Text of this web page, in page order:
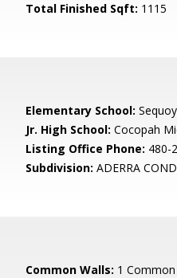
Total Finished Sqft: 1115
Elementary School:
Jr. High School: Cocopah
Listing Office Phone: 480-
Subdivision: ADERRA
Common Walls: 1